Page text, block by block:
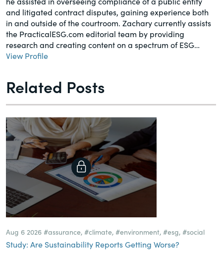
and litigated contract disputes, gaining experience both
in and outside of the courtroom. Zachary currently assists
the PracticalESG.com editorial team by providing
research and creating content on a spectrum of ESG…
View Profile
Related Posts
Aug 6 2026 #assurance, #climate, #environment, #esg, #social
Study: Are Sustainability Reports Getting Worse?